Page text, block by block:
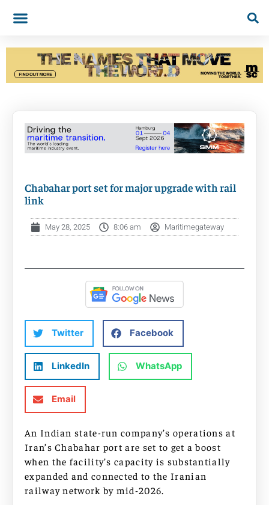
Chabahar port set for major upgrade with rail
link
May 28, 2025 8:06 am Maritimegateway
Twitter Facebook
LinkedIn WhatsApp
Email
An Indian state-run company’s operations at
Iran’s Chabahar port are set to get a boost
when the facility’s capacity is substantially
expanded and connected to the Iranian
railway network by mid-2026.